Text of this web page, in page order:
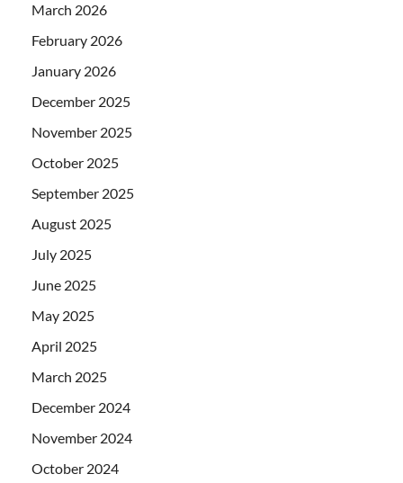
March 2026
February 2026
January 2026
December 2025
November 2025
October 2025
September 2025
August 2025
July 2025
June 2025
May 2025
April 2025
March 2025
December 2024
November 2024
October 2024